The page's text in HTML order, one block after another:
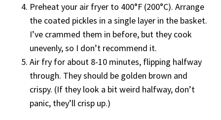
Preheat your air fryer to 400°F (200°C). Arrange
the coated pickles in a single layer in the basket.
I’ve crammed them in before, but they cook
unevenly, so I don’t recommend it.
Air fry for about 8-10 minutes, flipping halfway
through. They should be golden brown and
crispy. (If they look a bit weird halfway, don’t
panic, they’ll crisp up.)